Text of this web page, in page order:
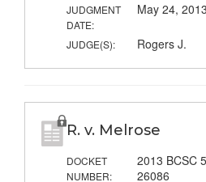
JUDGMENT
DATE:
May 24, 2013
JUDGE(S): Rogers J.
R. v. Melrose
DOCKET
NUMBER:
2013 BCSC
26086